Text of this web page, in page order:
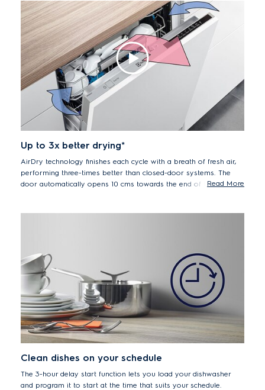
Up to 3x better drying*
AirDry technology finishes each cycle with a breath of fresh air,
performing three-times better than closed-door systems. The
door automatically opens 10 cms towards the end of the drying
Read More
Clean dishes on your schedule
The 3-hour delay start function lets you load your dishwasher
and program it to start at the time that suits your schedule.